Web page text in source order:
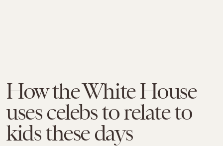
How the White House
uses celebs to relate to
kids these days